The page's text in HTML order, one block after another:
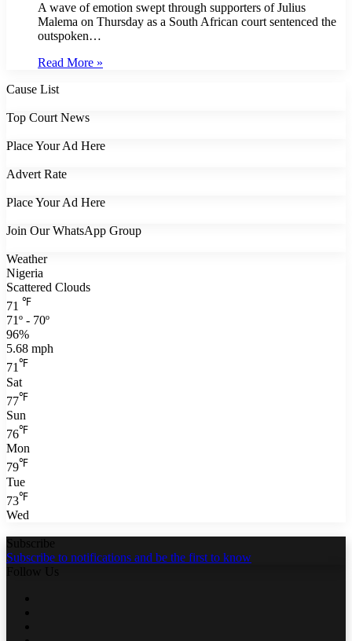
A wave of emotion swept through supporters of Julius
Malema on Thursday as a South African court sentenced the
outspoken…
Read More »
Cause List
Top Court News
Place Your Ad Here
Advert Rate
Place Your Ad Here
Join Our WhatsApp Group
Weather
Nigeria
Scattered Clouds
71 ℉
71º - 70º
96%
5.68 mph
71℉
Sat
77℉
Sun
76℉
Mon
79℉
Tue
73℉
Wed
Subscribe
Subscribe to notifications and be the first to know
Follow Us